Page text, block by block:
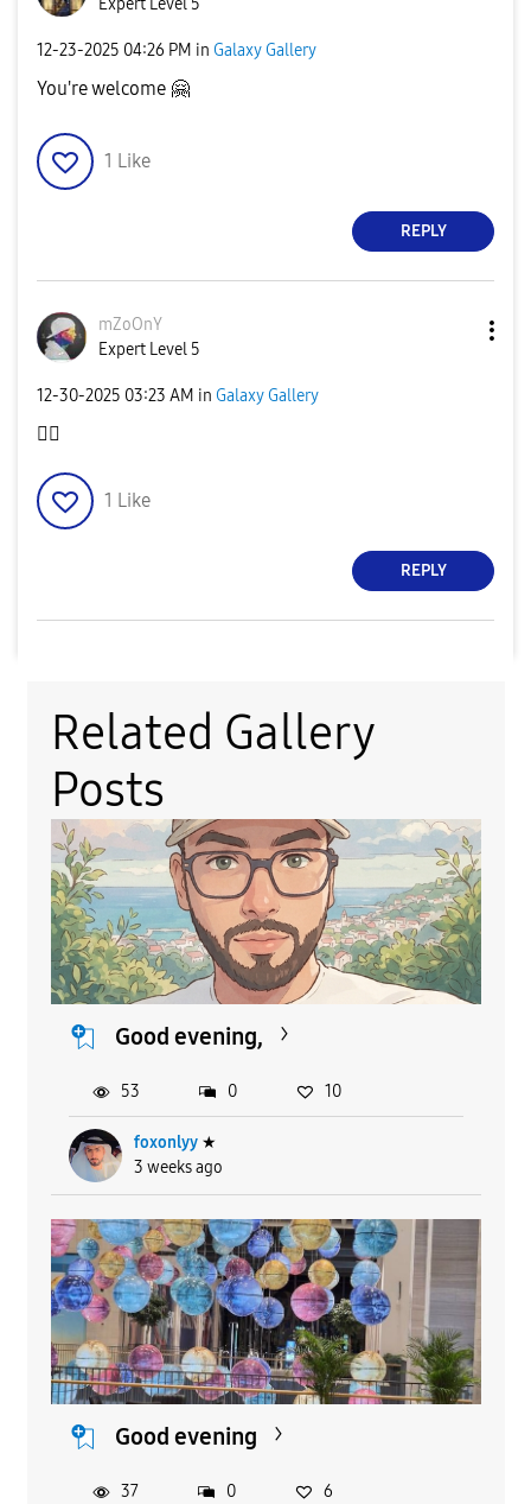
‎12-23-2025 04:26 PM in Galaxy Gallery
You're welcome 🤗
1 Like
REPLY
mZoOnY
Expert Level 5
‎12-30-2025 03:23 AM in Galaxy Gallery
👍🏻
1 Like
REPLY
Related Gallery
Posts
Good evening,
foxonlyy ★
3 weeks ago
53 0 10
Good evening
37 0 6